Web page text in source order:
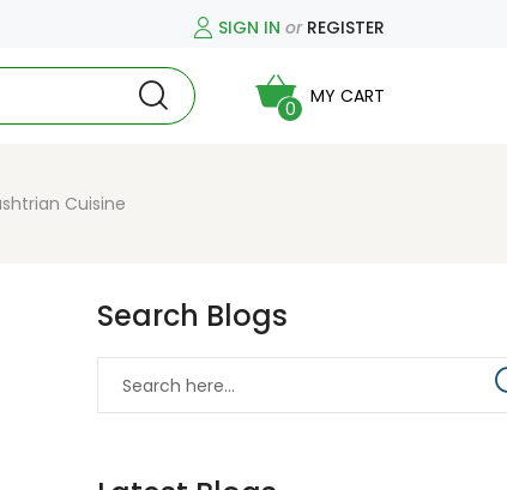
SIGN IN or REGISTER
0
MY CART
Cuisine
Search Blogs